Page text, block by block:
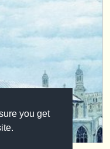
you get